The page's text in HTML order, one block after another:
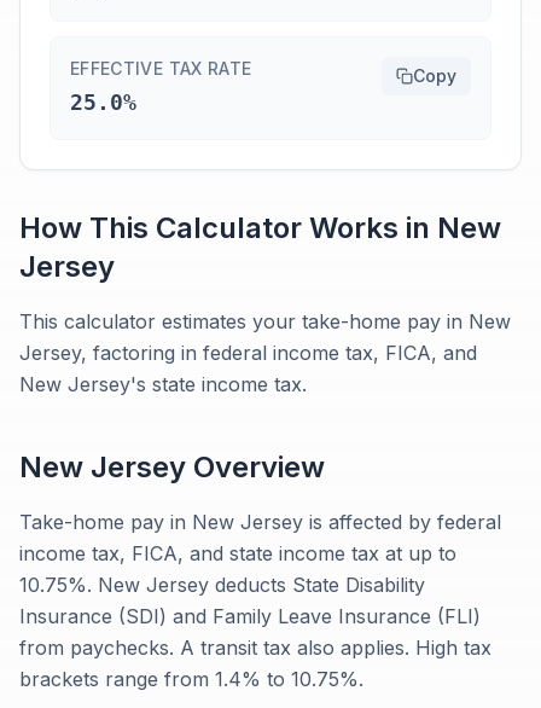
EFFECTIVE TAX RATE
25.0%
Copy
How This Calculator Works in New
Jersey
This calculator estimates your take-home pay in New
Jersey, factoring in federal income tax, FICA, and
New Jersey's state income tax.
New Jersey Overview
Take-home pay in New Jersey is affected by federal
income tax, FICA, and state income tax at up to
10.75%. New Jersey deducts State Disability
Insurance (SDI) and Family Leave Insurance (FLI)
from paychecks. A transit tax also applies. High tax
brackets range from 1.4% to 10.75%.